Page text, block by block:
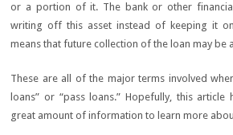
or a portion of it. The bank or other
writing off this asset instead of keeping it
means that future collection of the loan may
These are all of the major terms involved
loans” or “pass loans.” Hopefully, this
great amount of information to learn more